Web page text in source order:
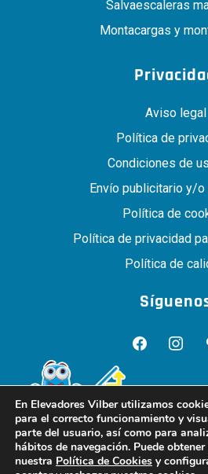
Salvaescaleras
Montacargas y
Aviso legal
Política de
Condiciones de
Envío publicitario y/
Política de
Política de privacidad
Política de
facebook
En Elevadores Vilber utilizamos
para el correcto funcionamiento y
parte del usuario, así como para
hábitos de navegación. Puede
nuestra Política de Cookies y